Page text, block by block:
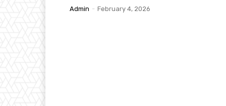
Admin - February 4, 2026